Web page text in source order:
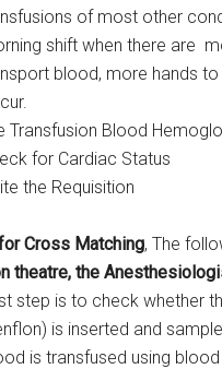
of most other
shift when there are
blood, more hands
Transfusion Blood
for Cardiac Status
the Requisition
Cross Matching, The
theatre, the
step is to check whether
is inserted and
is transfused using